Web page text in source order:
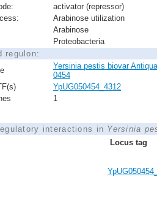
activator (repressor)
Arabinose utilization
Arabinose
Proteobacteria
regulon:
Yersinia pestis biovar
0454
YpUG050454_4312
1
interactions in Yersinia
Locus tag